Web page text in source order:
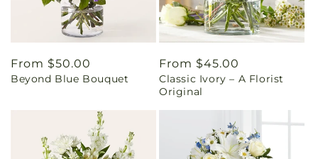
Regular
price
From $50.00
Beyond Blue Bouquet
Regular
price
From $45.00
Classic Ivory – A Florist
Original